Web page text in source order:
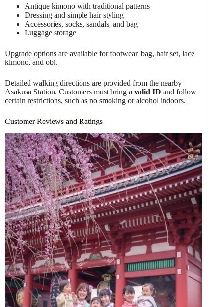
Antique kimono with traditional patterns
Dressing and simple hair styling
Accessories, socks, sandals, and bag
Luggage storage
Upgrade options are available for footwear, bag, hair set, lace
kimono, and obi.
Detailed walking directions are provided from the nearby
Asakusa Station. Customers must bring a valid ID and follow
certain restrictions, such as no smoking or alcohol indoors.
Customer Reviews and Ratings